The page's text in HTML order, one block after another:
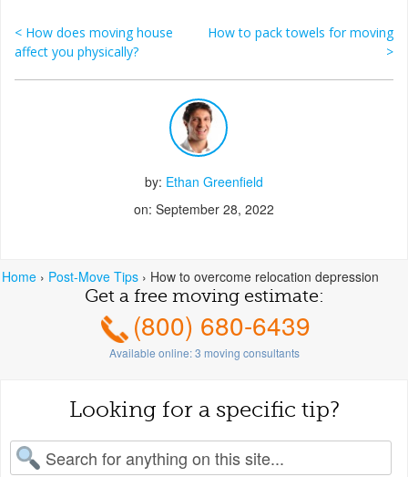
Home › Post-Move Tips › How to overcome relocation depression
Post navigation
< How does moving house
affect you physically?
How to pack towels for moving
>
by: Ethan Greenfield
on: September 28, 2022
Get a free moving estimate:
(800) 680-6439
Available online:3 moving consultants
Looking for a specific tip?
for: